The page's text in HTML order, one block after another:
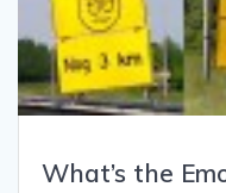
What’s the